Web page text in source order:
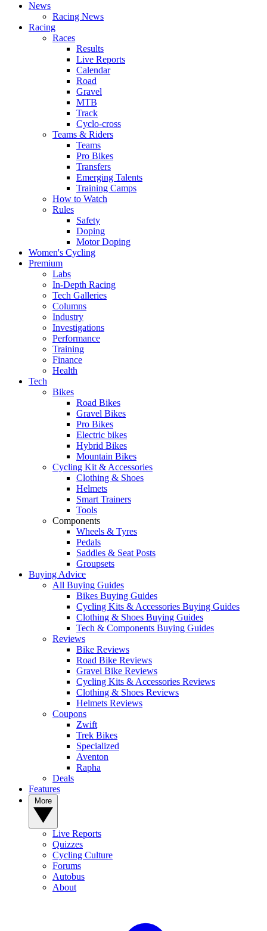
News
Racing News
Racing
Races
Results
Live Reports
Calendar
Road
Gravel
MTB
Track
Cyclo-cross
Teams & Riders
Teams
Pro Bikes
Transfers
Emerging Talents
Training Camps
How to Watch
Rules
Safety
Doping
Motor Doping
Women's Cycling
Premium
Labs
In-Depth Racing
Tech Galleries
Columns
Industry
Investigations
Performance
Training
Finance
Health
Tech
Bikes
Road Bikes
Gravel Bikes
Pro Bikes
Electric bikes
Hybrid Bikes
Mountain Bikes
Cycling Kit & Accessories
Clothing & Shoes
Helmets
Smart Trainers
Tools
Components
Wheels & Tyres
Pedals
Saddles & Seat Posts
Groupsets
Buying Advice
All Buying Guides
Bikes Buying Guides
Cycling Kits & Accessories Buying Guides
Clothing & Shoes Buying Guides
Tech & Components Buying Guides
Reviews
Bike Reviews
Road Bike Reviews
Gravel Bike Reviews
Cycling Kits & Accessories Reviews
Clothing & Shoes Reviews
Helmets Reviews
Coupons
Zwift
Trek Bikes
Specialized
Aventon
Rapha
Deals
Features
Live Reports
Quizzes
Cycling Culture
Forums
Autobus
About